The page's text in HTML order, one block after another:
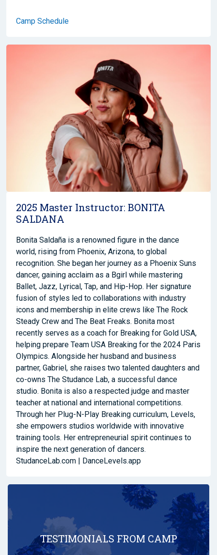
Camp Schedule
2025 Master Instructor: BONITA
SALDANA
Bonita Saldaña is a renowned figure in the dance
world, rising from Phoenix, Arizona, to global
recognition. She began her journey as a Phoenix Suns
dancer, gaining acclaim as a Bgirl while mastering
Ballet, Jazz, Lyrical, Tap, and Hip-Hop. Her signature
fusion of styles led to collaborations with industry
icons and membership in elite crews like The Rock
Steady Crew and The Beat Freaks. Bonita most
recently serves as a coach for Breaking for Gold USA,
helping prepare Team USA Breaking for the 2024 Paris
Olympics. Alongside her husband and business
partner, Gabriel, she raises two talented daughters and
co-owns The Studance Lab, a successful dance
studio. Bonita is also a respected judge and master
teacher at national and international competitions.
Through her Plug-N-Play Breaking curriculum, Levels,
she empowers studios worldwide with innovative
training tools. Her entrepreneurial spirit continues to
inspire the next generation of dancers.
StudanceLab.com | DanceLevels.app
TESTIMONIALS FROM CAMP